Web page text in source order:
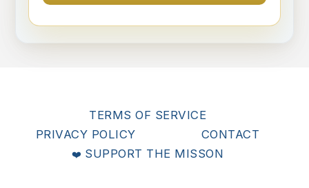
TERMS OF SERVICE
PRIVACY POLICY
CONTACT
SUPPORT THE MISSON